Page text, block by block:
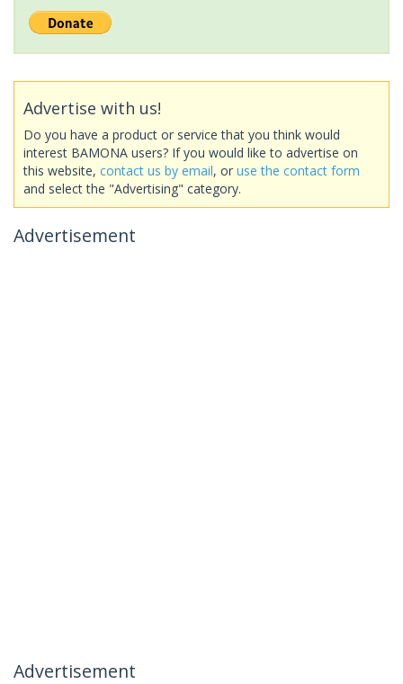
Advertise with us!
Do you have a product or service that you think would
interest BAMONA users? If you would like to advertise on
this website, contact us by email, or use the contact form
and select the "Advertising" category.
Advertisement
Advertisement